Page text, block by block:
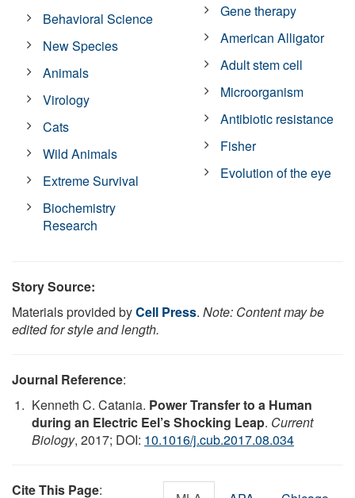
Behavioral Science
New Species
Animals
Virology
Cats
Wild Animals
Extreme Survival
Biochemistry
Research
Gene therapy
American Alligator
Adult stem cell
Microorganism
Antibiotic resistance
Fisher
Evolution of the eye
Story Source:
Materials provided byCell Press. Note: Content may be
edited for style and length.
Journal Reference:
Kenneth C. Catania. Power Transfer to a Human
during an Electric Eel’s Shocking Leap. Current
Biology, 2017; DOI: 10.1016/j.cub.2017.08.034
Cite This Page: